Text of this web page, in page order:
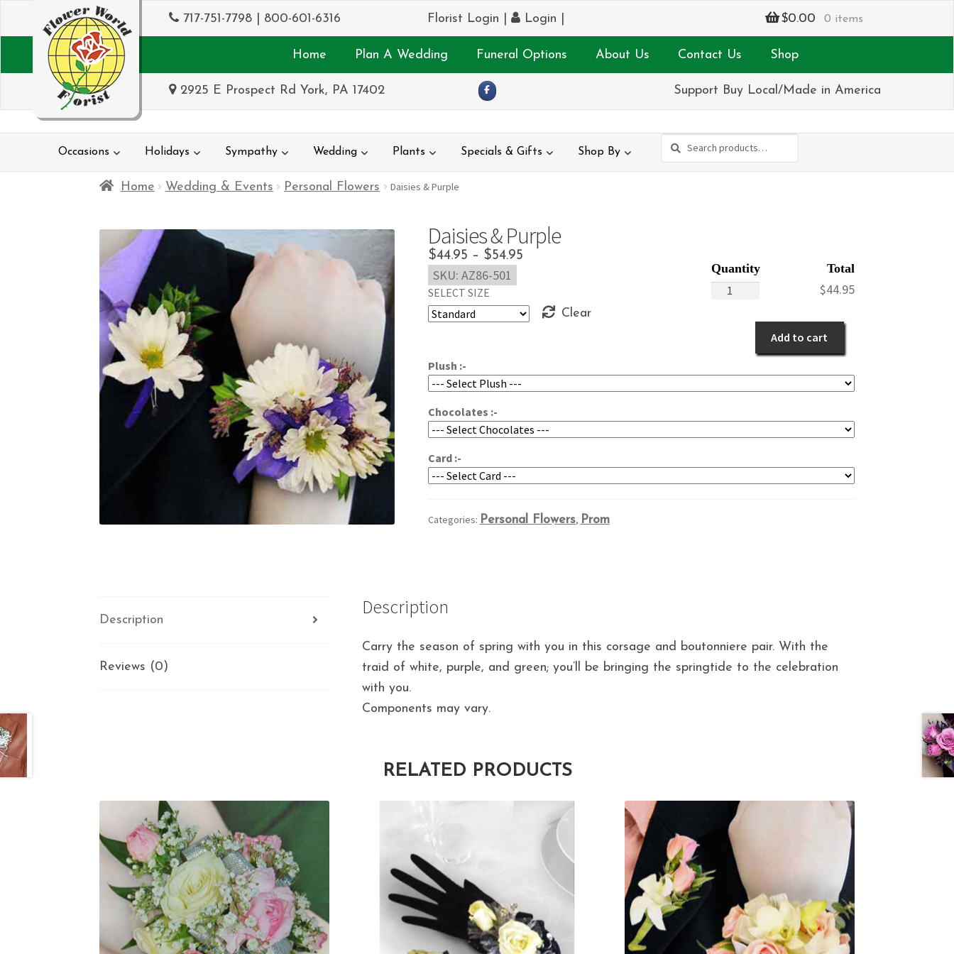
717-751-7798 800-601-6316 Florist Login Login $0.00 0 items
Home Plan A Wedding Funeral Options About Us Contact Us Shop
2925 E Prospect Rd York, PA 17402 Support Buy Local/Made in America
Occasions Holidays Sympathy Wedding Plants Specials & Gifts Shop By
Search
Search
Home Wedding & Events Personal Flowers Daisies & Purple
Daisies & Purple
$44.95 – $54.95Price
through
SELECT SIZE
Clear
$44.95
Plush :-
Chocolates :-
Card :-
Daisies
Add to cart
SKU: AZ86-501
Categories: Personal Flowers, Prom
Description
Reviews (0)
Description
Carry the season of spring with you in this corsage and boutonniere pair. With the
traid of white, purple, and green; you’ll be bringing the springtide to the celebration
with you.
Components may vary.
RELATED PRODUCTS